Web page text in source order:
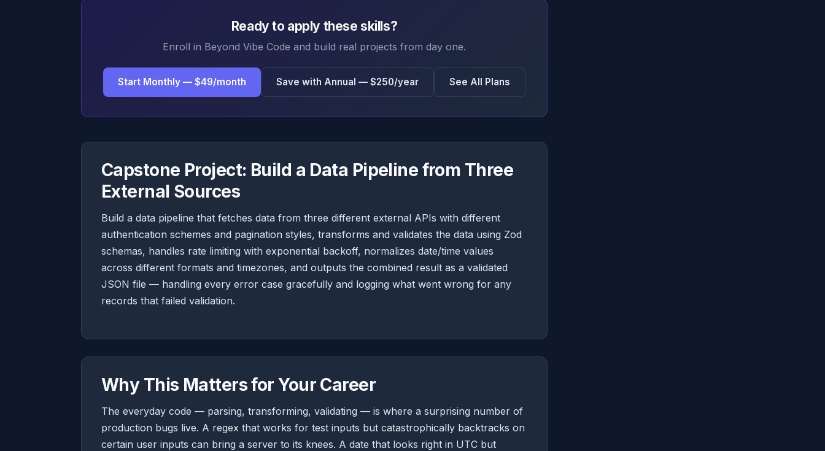
Ready to apply these skills?
Enroll in Beyond Vibe Code and build real projects from day one.
Start Monthly — $49/month Save with Annual — $250/year See All Plans
Capstone Project: Build a Data Pipeline from Three
External Sources
Build a data pipeline that fetches data from three different external APIs with different
authentication schemes and pagination styles, transforms and validates the data using Zod
schemas, handles rate limiting with exponential backoff, normalizes date/time values
across different formats and timezones, and outputs the combined result as a validated
JSON file — handling every error case gracefully and logging what went wrong for any
records that failed validation.
Why This Matters for Your Career
The everyday code — parsing, transforming, validating — is where a surprising number of
production bugs live. A regex that works for test inputs but catastrophically backtracks on
certain user inputs can bring a server to its knees. A date that looks right in UTC but